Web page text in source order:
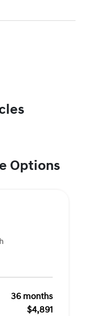
Options
36 months
$4,891